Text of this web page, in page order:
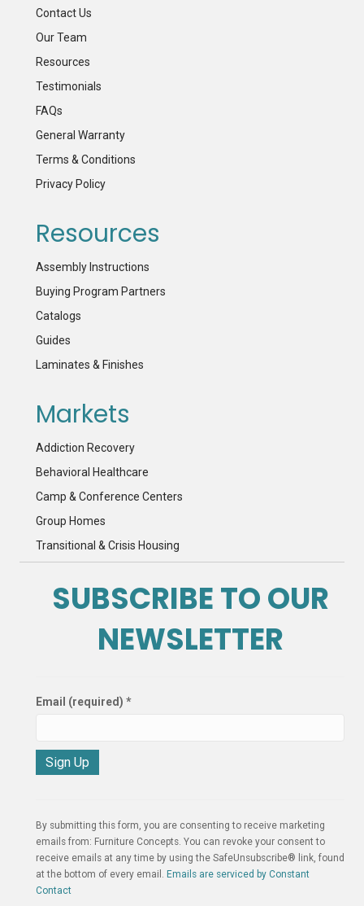
Contact Us
Our Team
Resources
Testimonials
FAQs
General Warranty
Terms & Conditions
Privacy Policy
Resources
Assembly Instructions
Buying Program Partners
Catalogs
Guides
Laminates & Finishes
Markets
Addiction Recovery
Behavioral Healthcare
Camp & Conference Centers
Group Homes
Transitional & Crisis Housing
SUBSCRIBE TO OUR
NEWSLETTER
Email (required) *
n
s
t
a
n
By submitting this form, you are consenting to receive marketing
emails from: Furniture Concepts. You can revoke your consent to
receive emails at any time by using the SafeUnsubscribe® link, found
at the bottom of every email. Emails are serviced by Constant
Contact